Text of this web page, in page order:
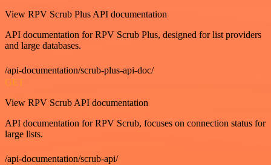
View RPV Scrub Plus API documentation
API documentation for RPV Scrub Plus, designed for list providers
and large databases.
/api-documentation/scrub-plus-api-doc/
GET
View RPV Scrub API documentation
API documentation for RPV Scrub, focuses on connection status for
large lists.
/api-documentation/scrub-api/